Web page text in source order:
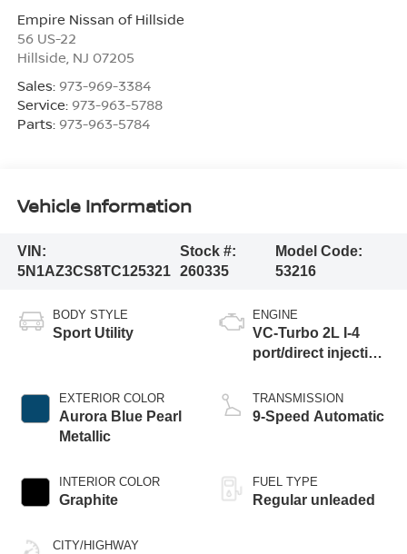
Empire Nissan of Hillside
56 US-22
Hillside NJ 07205
Sales: 973-969-3384
Service: 973-963-5788
Parts: 973-963-5784
Vehicle Information
VIN:
5N1AZ3CS8TC125321
Stock #:
260335
Model Code:
53216
BODY STYLE
Sport Utility
EXTERIOR COLOR
Aurora Blue Pearl
Metallic
INTERIOR COLOR
Graphite
CITY/HIGHWAY
ENGINE
VC-Turbo 2L I-4
port/direct injection,
valve control,
intercooled turbo,
TRANSMISSION
9-Speed Automatic
FUEL TYPE
Regular unleaded